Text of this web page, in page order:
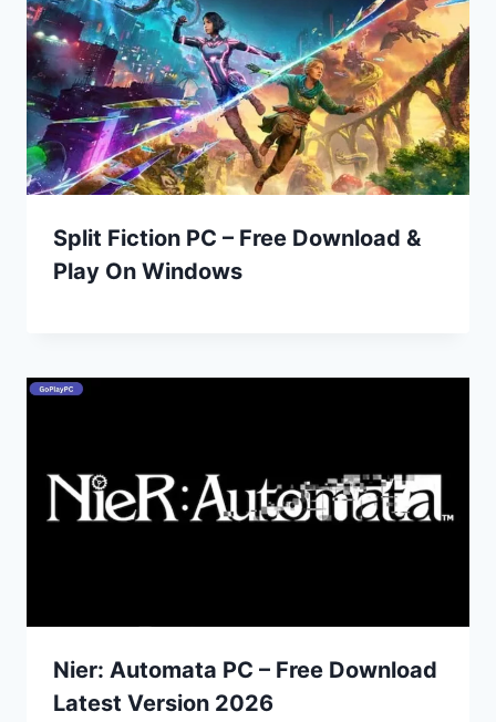
Split Fiction PC – Free Download &
Play On Windows
Nier: Automata PC – Free Download
Latest Version 2026